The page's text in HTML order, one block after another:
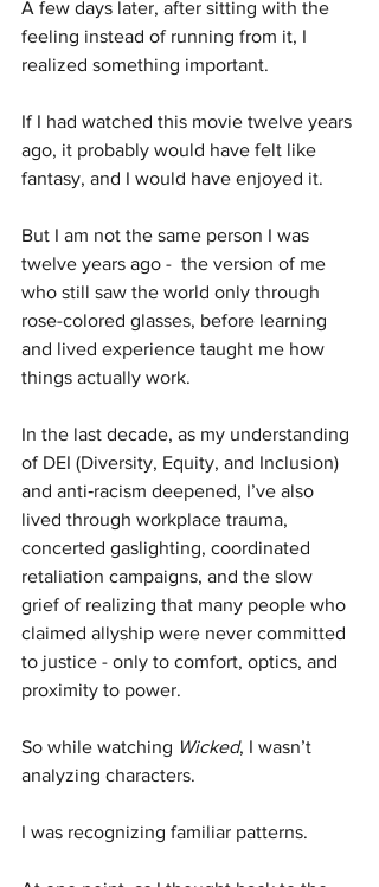
A few days later, after sitting with the
feeling instead of running from it, I
realized something important.
If I had watched this movie twelve years
ago, it probably would have felt like
fantasy, and I would have enjoyed it.
But I am not the same person I was
twelve years ago -  the version of me
who still saw the world only through
rose-colored glasses, before learning
and lived experience taught me how
things actually work.
In the last decade, as my understanding
of DEI (Diversity, Equity, and Inclusion)
and anti‑racism deepened, I’ve also
lived through workplace trauma,
concerted gaslighting, coordinated
retaliation campaigns, and the slow
grief of realizing that many people who
claimed allyship were never committed
to justice - only to comfort, optics, and
proximity to power.
So while watching Wicked, I wasn’t
analyzing characters.
I was recognizing familiar patterns.